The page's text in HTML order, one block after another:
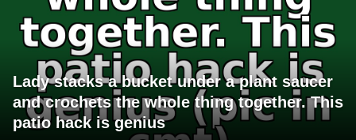
Lady stacks a bucket under a plant saucer
and crochets the whole thing together. This
patio hack is genius